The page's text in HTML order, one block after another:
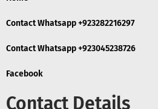
Contact Whatsapp +923282216297
Contact Whatsapp +923045238726
Facebook
Contact Details